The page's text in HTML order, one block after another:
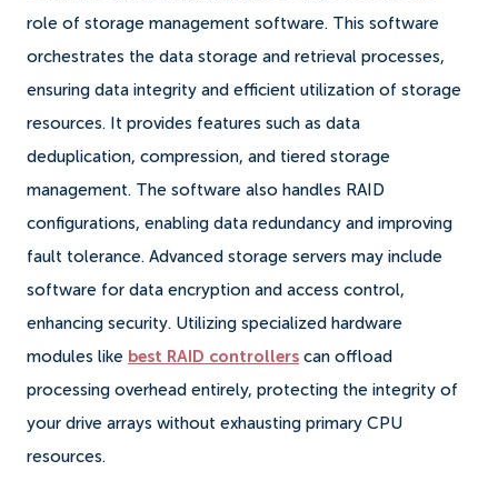
role of storage management software. This software
orchestrates the data storage and retrieval processes,
ensuring data integrity and efficient utilization of storage
resources. It provides features such as data
deduplication, compression, and tiered storage
management. The software also handles RAID
configurations, enabling data redundancy and improving
fault tolerance. Advanced storage servers may include
software for data encryption and access control,
enhancing security. Utilizing specialized hardware
modules like best RAID controllers can offload
processing overhead entirely, protecting the integrity of
your drive arrays without exhausting primary CPU
resources.